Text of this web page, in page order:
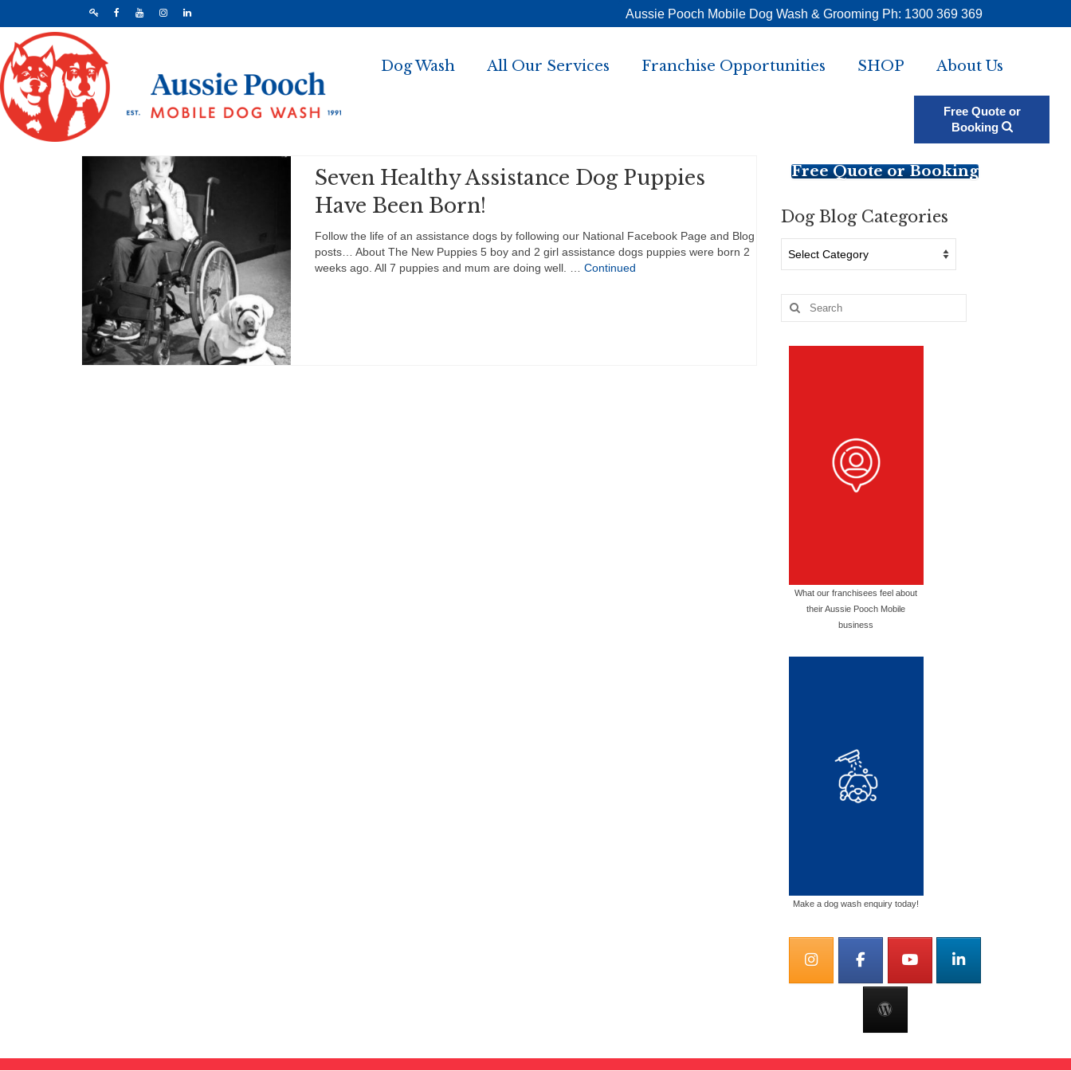
Aussie Pooch Mobile Dog Wash & Grooming Ph: 1300 369 369
Free Quote or
Booking
Dog Wash All Our Services Franchise Opportunities SHOP About Us
Seven Healthy Assistance Dog Puppies
Have Been Born!
Follow the life of an assistance dogs by following our National Facebook Page and Blog
posts… About The New Puppies 5 boy and 2 girl assistance dogs puppies were born 2
weeks ago. All 7 puppies and mum are doing well. … Continued
Free Quote or Booking
Dog Blog Categories
Blog
Search
for:
What our franchisees feel about
their Aussie Pooch Mobile
business
Make a dog wash enquiry today!